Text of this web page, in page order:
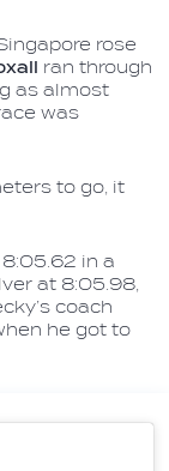
rose
ran through
as almost
was
to go, it
in a
at 8:05.98,
coach
he got to